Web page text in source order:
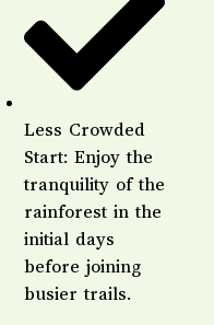
Less Crowded
Start: Enjoy the
tranquility of the
rainforest in the
initial days
before joining
busier trails.